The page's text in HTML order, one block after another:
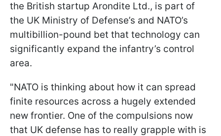
the British startup Arondite Ltd., is part of
the UK Ministry of Defense’s and NATO’s
multibillion-pound bet that technology can
significantly expand the infantry’s control
area.
"NATO is thinking about how it can spread
finite resources across a hugely extended
new frontier. One of the compulsions now
that UK defense has to really grapple with is